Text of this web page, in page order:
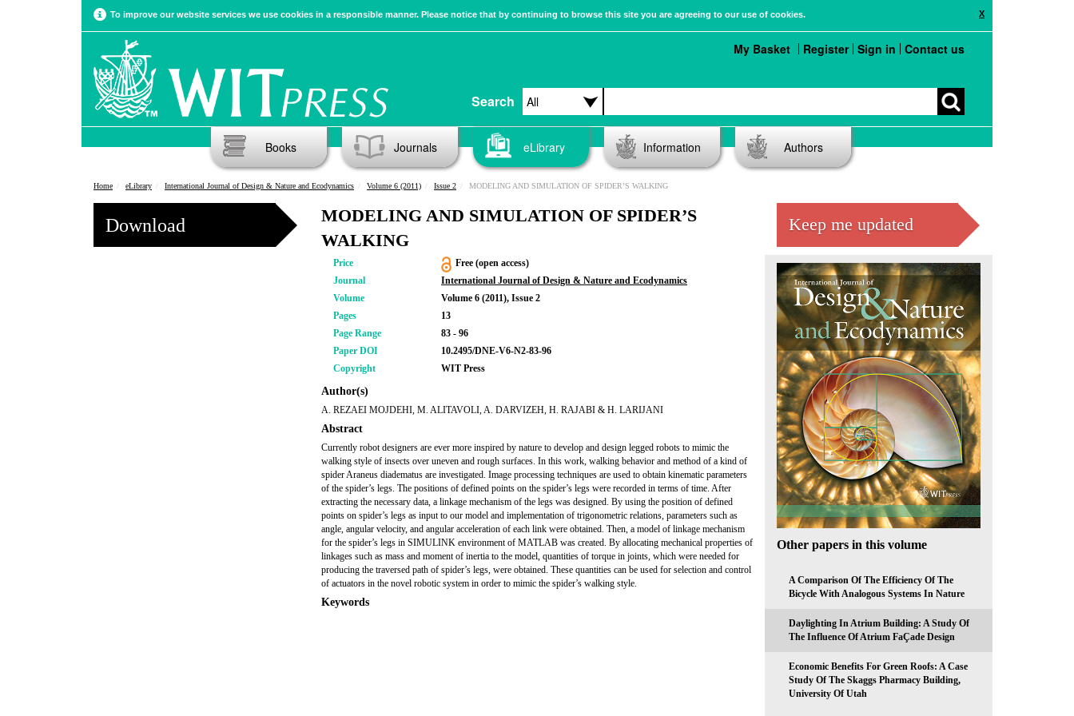
X
To improve our website services we use cookies in a responsible manner. Please notice that by continuing to browse this site you are agreeing to our use of cookies.
Search
My Basket Register Sign in Contact us
Books Journals eLibrary Information Authors
Home eLibrary International Journal of Design & Nature and Ecodynamics Volume 6 (2011) Issue 2 MODELING AND SIMULATION OF SPIDER’S WALKING
Download
MODELING AND SIMULATION OF SPIDER’S
WALKING
Price
Free (open access)
Journal
International Journal of Design & Nature and Ecodynamics
Volume
Volume 6 (2011), Issue 2
Pages
13
Page Range
83 - 96
Paper DOI
10.2495/DNE-V6-N2-83-96
Copyright
WIT Press
Author(s)
A. REZAEI MOJDEHI, M. ALITAVOLI, A. DARVIZEH, H. RAJABI & H. LARIJANI
Abstract
Currently robot designers are ever more inspired by nature to develop and design legged robots to mimic the
walking style of insects over uneven and rough surfaces. In this work, walking behavior and method of a kind of
spider Araneus diadematus are investigated. Image processing techniques are used to obtain kinematic parameters
of the spider’s legs. The positions of defined points on the spider’s legs were recorded in terms of time. After
extracting the necessary data, a linkage mechanism of the legs was designed. By using the position of defined
points on spider’s legs as input to our model and implementation of trigonometric relations, parameters such as
angle, angular velocity, and angular acceleration of each link were obtained. Then, a model of linkage mechanism
for the spider’s legs in SIMULINK environment of MATLAB was created. By allocating mechanical properties of
linkages such as mass and moment of inertia to the model, quantities of torque in joints, which were needed for
producing the traversed path of spider’s legs, were obtained. These quantities can be used for selection and control
of actuators in the novel robotic system in order to mimic the spider’s walking style.
Keywords
Keep me updated
Other papers in this volume
A Comparison Of The Efficiency Of The
Bicycle With Analogous Systems In Nature
Daylighting In Atrium Building: A Study Of
The Influence Of Atrium FaÇade Design
Economic Benefits For Green Roofs: A Case
Study Of The Skaggs Pharmacy Building,
University Of Utah